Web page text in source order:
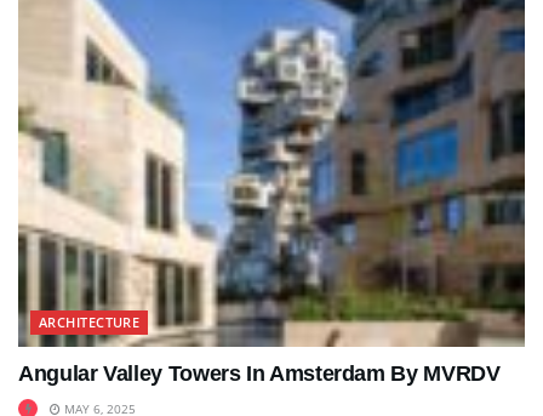
ARCHITECTURE
Angular Valley Towers In Amsterdam By MVRDV
MAY 6, 2025